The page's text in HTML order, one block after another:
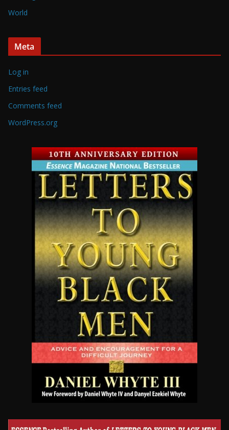
World
Meta
Log in
Entries feed
Comments feed
WordPress.org